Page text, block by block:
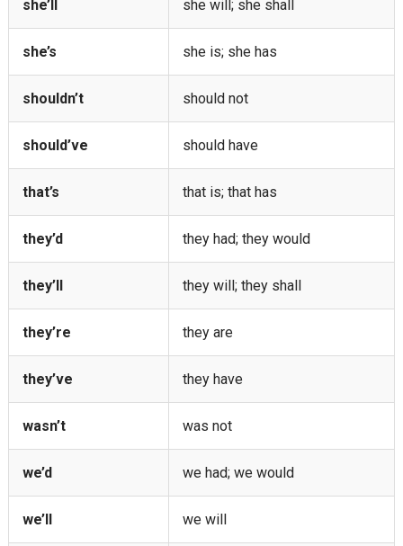
she’ll she will; she shall
she’s she is; she has
shouldn’t should not
should’ve should have
that’s that is; that has
they’d they had; they would
they’ll they will; they shall
they’re they are
they’ve they have
wasn’t was not
we’d we had; we would
we’ll we will